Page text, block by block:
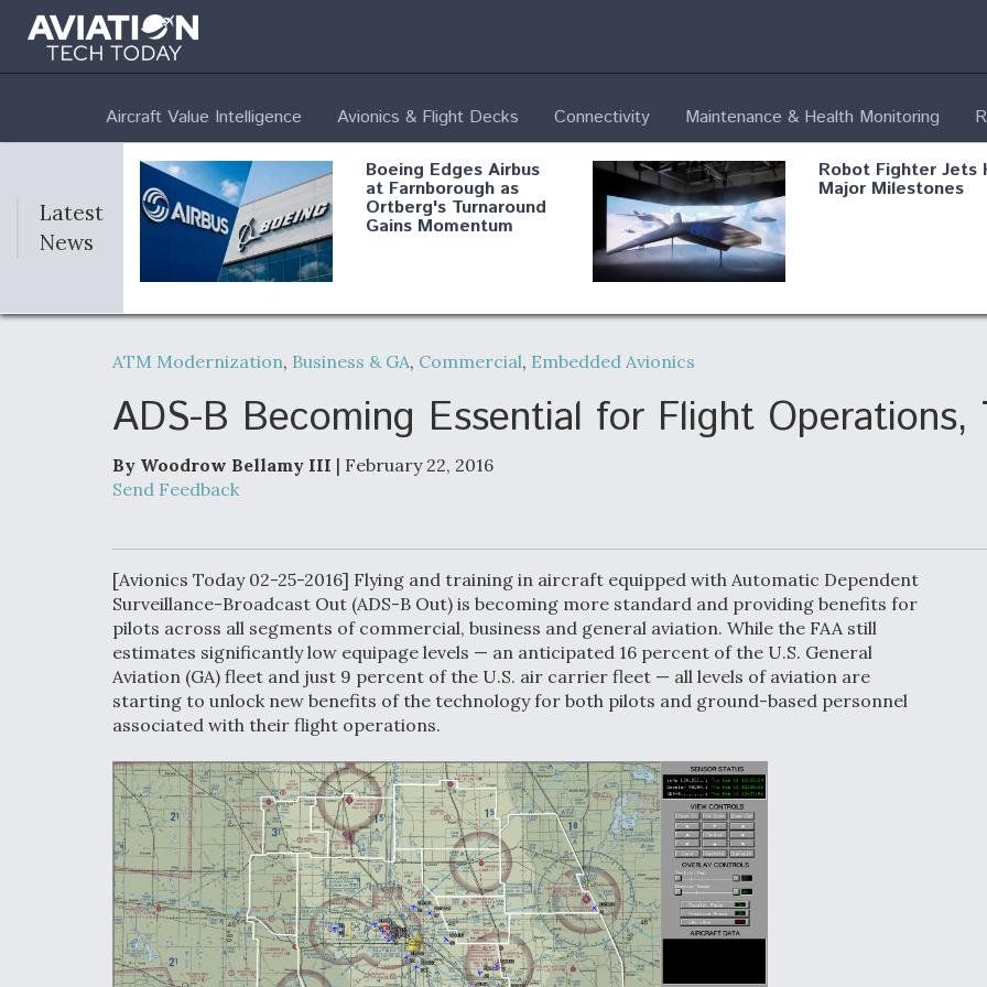
Aircraft Value Intelligence Avionics & Flight Decks Connectivity Maintenance & Health Monitoring
Latest
News
Boeing Edges Airbus
at Farnborough as
Ortberg's Turnaround
Gains Momentum
Robot Fighter Jets
Major Milestones
Air Force Modifying B-
Modernization
Shield AI, GE
Anduril, Archer
Aircraft To Enable
Maneuver Warfare
Video Q&A: New
Drone Tech, Explained
by a Top Expert
Airline Stocks Feel
Heat as Iran Tensions
Rattle Wall Street
DIU And Air Force
Collaborating On MQ-
9A Follow-On
ATM Modernization, Business & GA, Commercial, Embedded Avionics
ADS-B Becoming Essential for Flight Operations,
By Woodrow Bellamy III | February 22, 2016
Send Feedback
[Avionics Today 02-25-2016] Flying and training in aircraft equipped with Automatic Dependent
Surveillance-Broadcast Out (ADS-B Out) is becoming more standard and providing benefits for
pilots across all segments of commercial, business and general aviation. While the FAA still
estimates significantly low equipage levels — an anticipated 16 percent of the U.S. General
Aviation (GA) fleet and just 9 percent of the U.S. air carrier fleet — all levels of aviation are
starting to unlock new benefits of the technology for both pilots and ground-based personnel
associated with their flight operations.